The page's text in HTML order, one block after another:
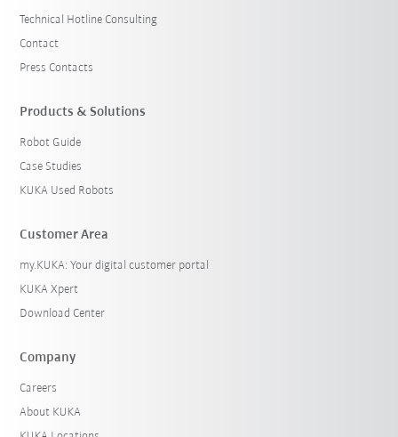
Technical Hotline Consulting
Contact
Press Contacts
Products & Solutions
Robot Guide
Case Studies
KUKA Used Robots
Customer Area
my.KUKA: Your digital customer portal
KUKA Xpert
Download Center
Company
Careers
About KUKA